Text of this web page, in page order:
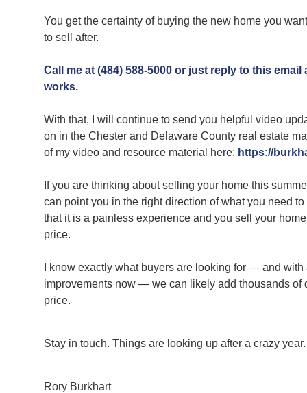
You get the certainty of buying the new home you
to sell after.
Call me at (484) 588-5000 or just reply to this
works.
With that, I will continue to send you helpful video
on in the Chester and Delaware County real estate
of my video and resource material here: https://
If you are thinking about selling your home this
can point you in the right direction of what you need
that it is a painless experience and you sell your
price.
I know exactly what buyers are looking for — and
improvements now — we can likely add thousands of
price.
Stay in touch. Things are looking up after a crazy
Rory Burkhart